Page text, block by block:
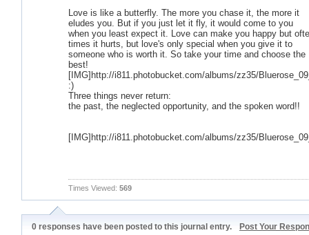
Love is like a butterfly. The more you chase it, the more it
eludes you. But if you just let it fly, it would come to you
when you least expect it. Love can make you happy but
times it hurts, but love's only special when you give it to
someone who is worth it. So take your time and choose the
best!
[IMG]http://i811.photobucket.com/albums/zz35/
:)
Three things never return:
the past, the neglected opportunity, and the spoken word!!
[IMG]http://i811.photobucket.com/albums/zz35/
Times Viewed: 569
0 responses have been posted to this journal entry. Post Your